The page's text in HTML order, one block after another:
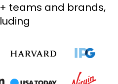
teams and brands,